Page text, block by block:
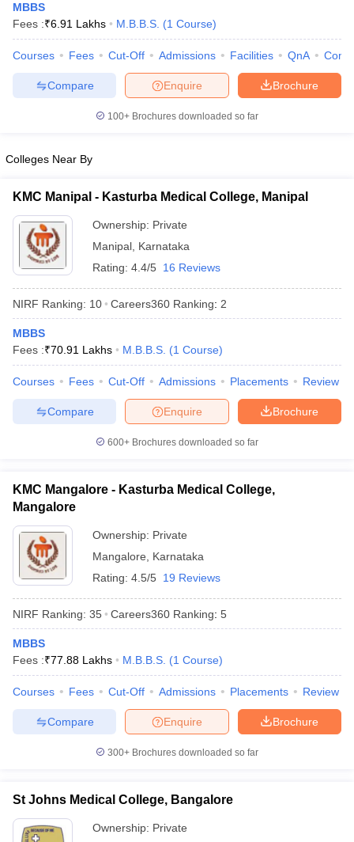
Medical Colleges in Chennai
in India
MDS Colleges in India
in IndiaVeterinary Science Colleges in Maharashtra
Year Question Paper
MBBS
Fees :₹6.91 Lakhs M.B.B.S. (1 Course)
Courses Fees Cut-Off Admissions Facilities QnA
Brochure
Enquire
Compare
100+ Brochures downloaded so far
Colleges Near By
KMC Manipal - Kasturba Medical College, Manipal
Ownership: Private
Manipal Karnataka
Rating: 4.4/5 16 Reviews
NIRF Ranking: 10 Careers360 Ranking: 2
MBBS
Fees :₹70.91 Lakhs M.B.B.S. (1 Course)
Courses Fees Cut-Off Admissions Placements Review
Brochure
Enquire
Compare
600+ Brochures downloaded so far
KMC Mangalore - Kasturba Medical College,
Mangalore
Ownership: Private
Mangalore
Karnataka
Rating: 4.5/5 19 Reviews
NIRF Ranking: 35 Careers360 Ranking: 5
MBBS
Fees :₹77.88 Lakhs M.B.B.S. (1 Course)
Courses Fees Cut-Off Admissions Placements Review
Brochure
Enquire
Compare
300+ Brochures downloaded so far
St Johns Medical College, Bangalore
Ownership: Private